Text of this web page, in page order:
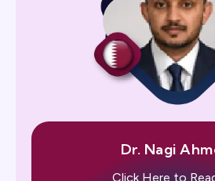
Dr. Nagi
Click Here to